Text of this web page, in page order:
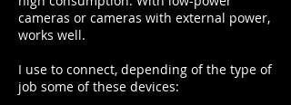
cameras or cameras with external power,
works well.
I use to connect, depending of the type of
job some of these devices: